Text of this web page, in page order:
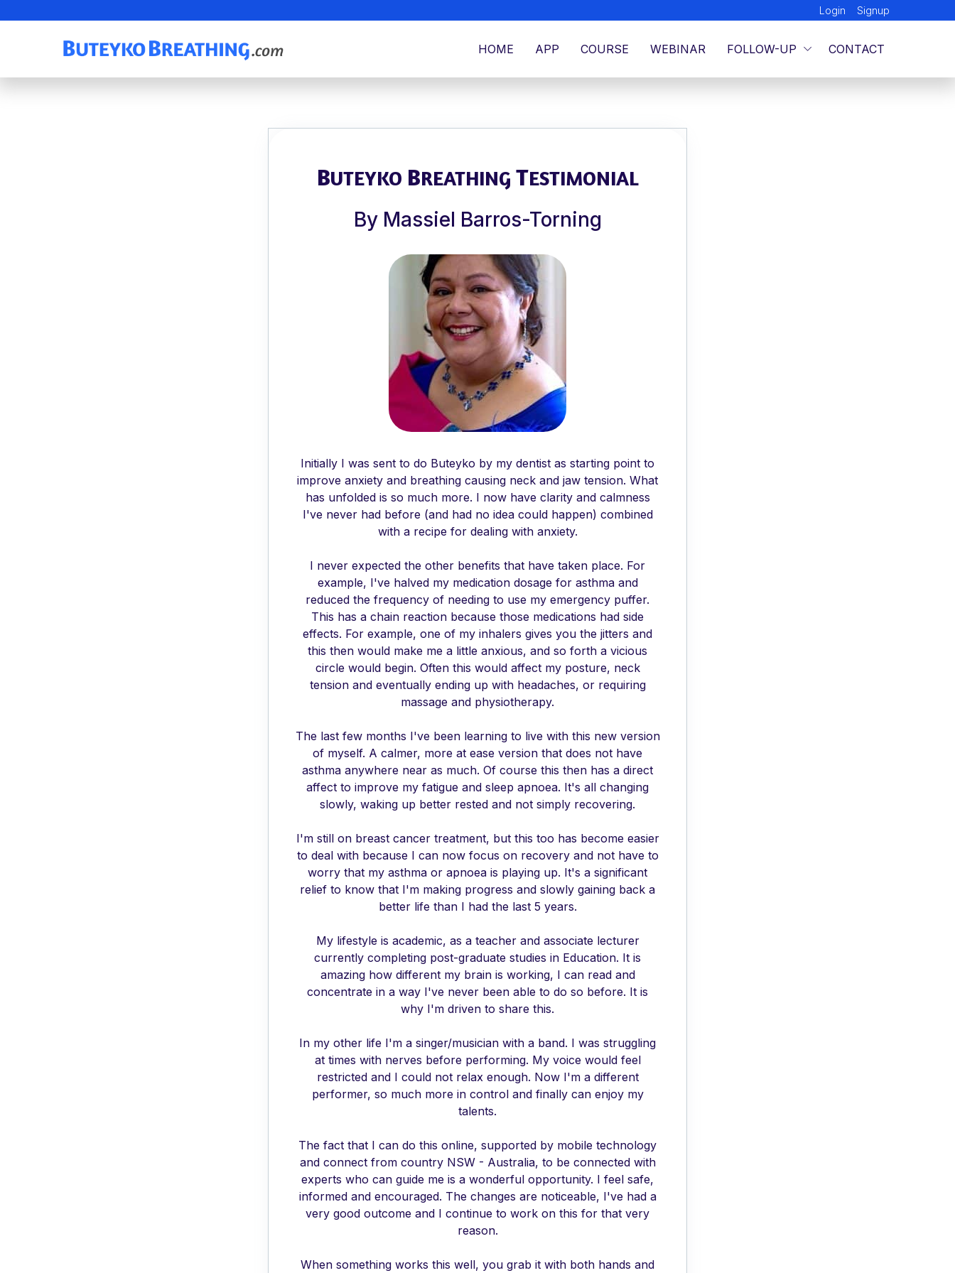
Login Signup
HOME APP COURSE WEBINAR FOLLOW-UP CONTACT
BUTEYKO BREATHING TESTIMONIAL
By Massiel Barros-Torning
Initially I was sent to do Buteyko by my dentist as starting point to
improve anxiety and breathing causing neck and jaw tension. What
has unfolded is so much more. I now have clarity and calmness
I've never had before (and had no idea could happen) combined
with a recipe for dealing with anxiety.
I never expected the other benefits that have taken place. For
example, I've halved my medication dosage for asthma and
reduced the frequency of needing to use my emergency puffer.
This has a chain reaction because those medications had side
effects. For example, one of my inhalers gives you the jitters and
this then would make me a little anxious, and so forth a vicious
circle would begin. Often this would affect my posture, neck
tension and eventually ending up with headaches, or requiring
massage and physiotherapy.
The last few months I've been learning to live with this new version
of myself. A calmer, more at ease version that does not have
asthma anywhere near as much. Of course this then has a direct
affect to improve my fatigue and sleep apnoea. It's all changing
slowly, waking up better rested and not simply recovering.
I'm still on breast cancer treatment, but this too has become easier
to deal with because I can now focus on recovery and not have to
worry that my asthma or apnoea is playing up. It's a significant
relief to know that I'm making progress and slowly gaining back a
better life than I had the last 5 years.
My lifestyle is academic, as a teacher and associate lecturer
currently completing post-graduate studies in Education. It is
amazing how different my brain is working, I can read and
concentrate in a way I've never been able to do so before. It is
why I'm driven to share this.
In my other life I'm a singer/musician with a band. I was struggling
at times with nerves before performing. My voice would feel
restricted and I could not relax enough. Now I'm a different
performer, so much more in control and finally can enjoy my
talents.
The fact that I can do this online, supported by mobile technology
and connect from country NSW - Australia, to be connected with
experts who can guide me is a wonderful opportunity. I feel safe,
informed and encouraged. The changes are noticeable, I've had a
very good outcome and I continue to work on this for that very
reason.
When something works this well, you grab it with both hands and